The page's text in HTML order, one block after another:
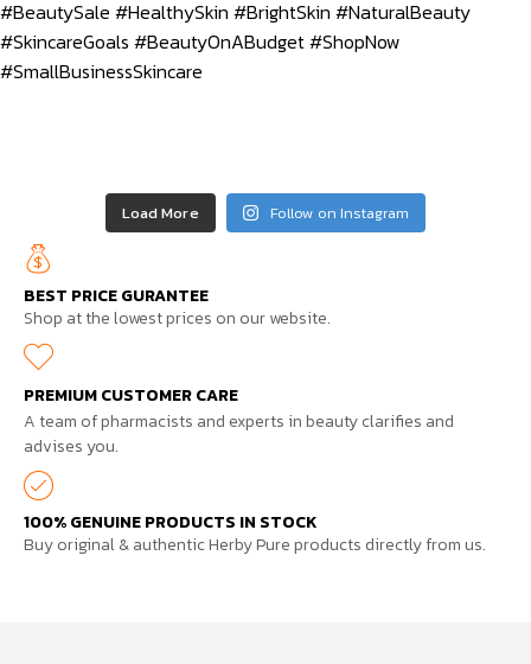
Load More Follow on Instagram
BEST PRICE GURANTEE
Shop at the lowest prices on our website.
PREMIUM CUSTOMER CARE
A team of pharmacists and experts in beauty clarifies and
advises you.
100% GENUINE PRODUCTS IN STOCK
Buy original & authentic Herby Pure products directly from us.